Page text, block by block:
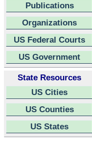
Publications
Organizations
US Federal Courts
US Government
State Resources
US Cities
US Counties
US States